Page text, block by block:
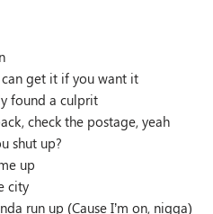
can get it if you want it
found a culprit
check the postage, yeah
shut up?
up
city
run up (Cause I’m on, nigga)